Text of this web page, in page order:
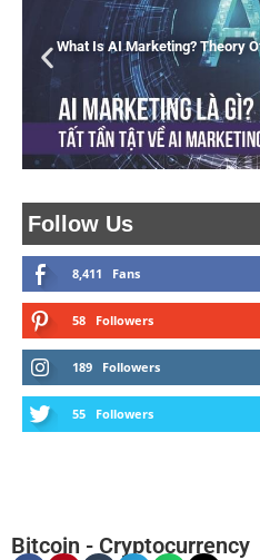
Follow Us
8,411 Fans
58 Followers
189 Followers
55 Followers
What Is AI Marketing? Theory
Bitcoin - Cryptocurrency